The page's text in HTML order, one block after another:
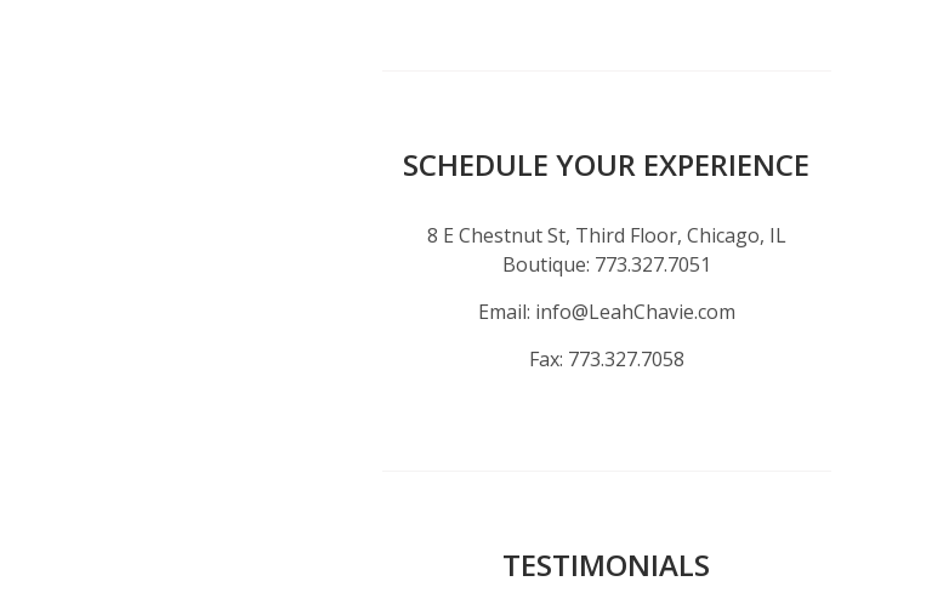
SCHEDULE YOUR EXPERIENCE
8 E Chestnut St, Third Floor, Chicago, IL
Boutique: 773.327.7051
Email: info@LeahChavie.com
Fax: 773.327.7058
TESTIMONIALS